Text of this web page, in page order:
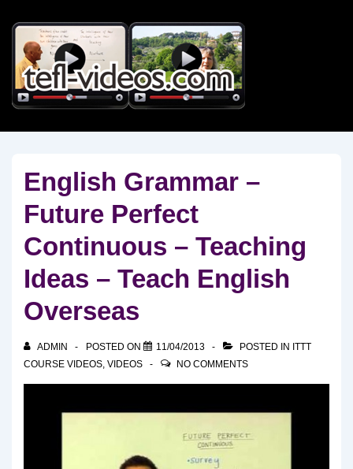
Skip
Main
Content
English Grammar –
Future Perfect
Continuous – Teaching
Ideas – Teach English
Overseas
ADMIN POSTED ON 11/04/2013 POSTED IN ITTT
COURSE VIDEOS, VIDEOS NO COMMENTS